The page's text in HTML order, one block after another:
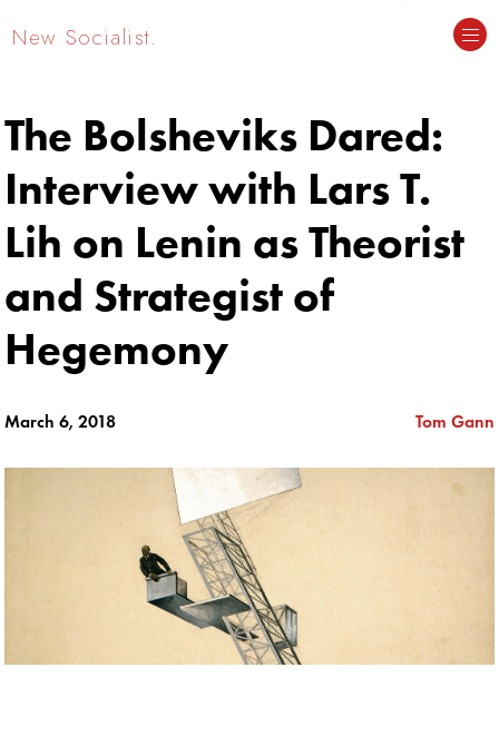
New Socialist.
The Bolsheviks Dared:
Interview with Lars T.
Lih on Lenin as Theorist
and Strategist of
Hegemony
March 6, 2018 Tom Gann